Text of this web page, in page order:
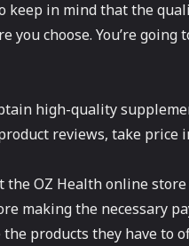
keep in mind that the
you choose. You’re
high-quality
reviews, take price
the OZ Health online
making the necessary
products they have to